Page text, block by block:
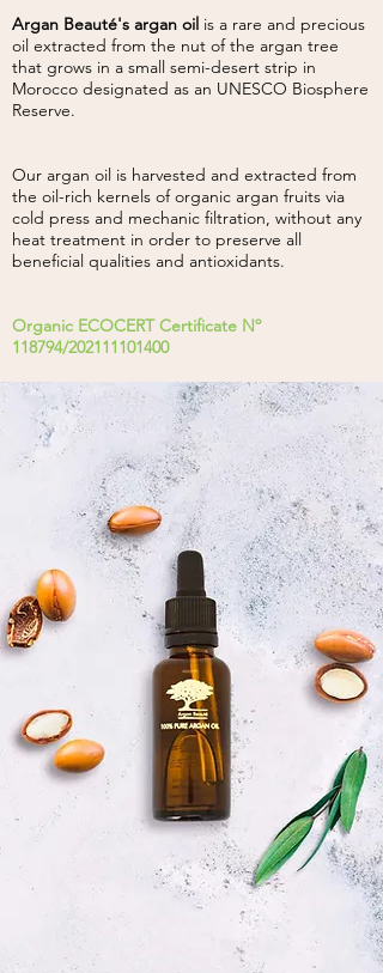
Argan Beauté's argan oil is a rare and precious
oil extracted from the nut of the argan tree
that grows in a small semi-desert strip in
Morocco designated as an UNESCO Biosphere
Reserve.
Our argan oil is harvested and extracted from
the oil-rich kernels of organic argan fruits via
cold press and mechanic filtration, without any
heat treatment in order to preserve all
beneficial qualities and antioxidants.
Organic ECOCERT Certificate Nº
118794/202111101400